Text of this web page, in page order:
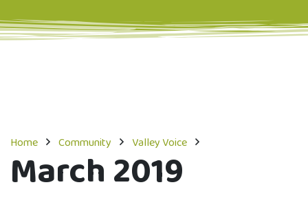
Home Community Valley Voice
March 2019